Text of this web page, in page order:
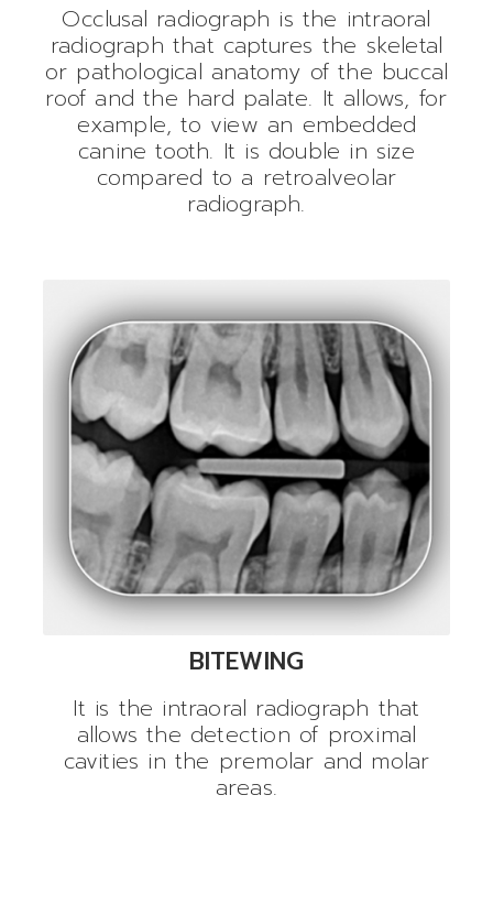
Occlusal radiograph is the intraoral
radiograph that captures the skeletal
or pathological anatomy of the buccal
roof and the hard palate. It allows, for
example, to view an embedded
canine tooth. It is double in size
compared to a retroalveolar
radiograph.
BITEWING
It is the intraoral radiograph that
allows the detection of proximal
cavities in the premolar and molar
areas.